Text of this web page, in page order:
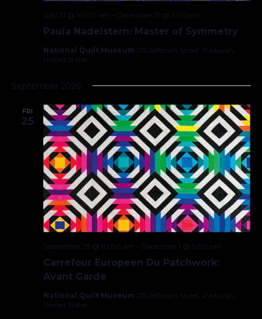
Paula Nadelstern: Master of Symmetry
July 31 @ 10:00 am – December 31 @ 5:00 pm
National Quilt Museum 215 Jefferson Street, Paducah,
United States
September 2026
FRI
25
Carrefour Europeen Du Patchwork:
Avant Garde
September 25 @ 10:00 am – December 1 @ 5:00 pm
National Quilt Museum 215 Jefferson Street, Paducah,
United States